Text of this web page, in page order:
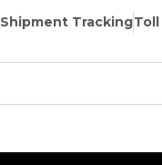
Shipment Tracking